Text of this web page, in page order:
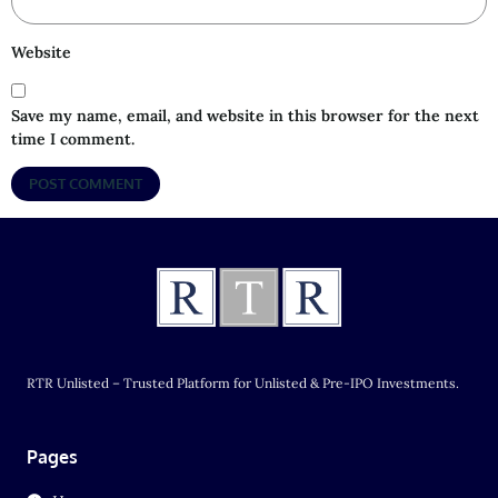
Website
Save my name, email, and website in this browser for the next
time I comment.
RTR Unlisted – Trusted Platform for Unlisted & Pre-IPO Investments.
Pages